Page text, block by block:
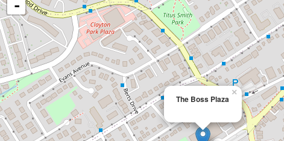
×
The Boss Plaza
-